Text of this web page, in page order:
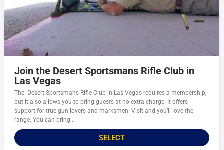
Join the Desert Sportsmans Rifle Club in
Las Vegas
The Desert Sportsmans Rifle Club in Las Vegas requires a membership,
but it also allows you to bring guests at no extra charge. It offers
support for true gun lovers and marksmen. Visit and you’ll love the
range. You can bring...
SELECT